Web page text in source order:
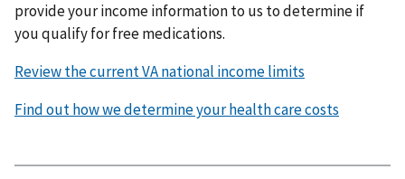
provide your income information to us to determine if
you qualify for free medications.
Review the current VA national income limits
Find out how we determine your health care costs